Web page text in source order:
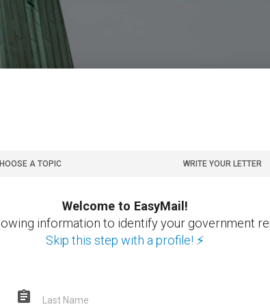
A TOPIC WRITE YOUR LETTER
Welcome to EasyMail!
information to identify your government
Skip this step with a profile! ⚡
assignment Last Name